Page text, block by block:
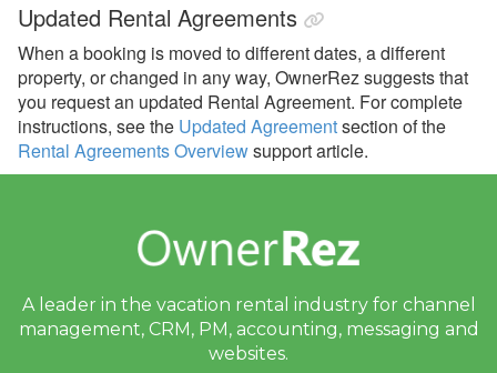
Updated Rental Agreements
When a booking is moved to different dates, a different
property, or changed in any way, OwnerRez suggests that
you request an updated Rental Agreement. For complete
instructions, see the Updated Agreementsection of the
Rental Agreements Overviewsupport article.
A leader in the vacation rental industry for channel
management, CRM, PM, accounting, messaging and
websites.